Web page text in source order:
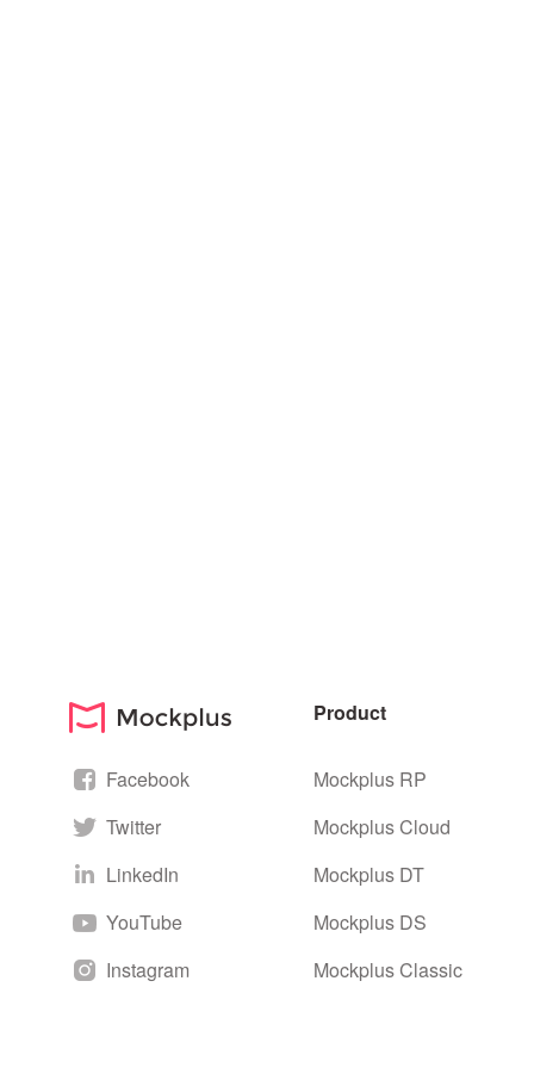
Facebook
Twitter
LinkedIn
YouTube
Instagram
Product
Mockplus RP
Mockplus Cloud
Mockplus DT
Mockplus DS
Mockplus Classic